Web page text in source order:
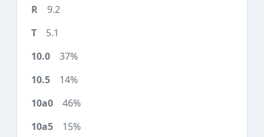
9.2
5.1
37%
14%
46%
15%